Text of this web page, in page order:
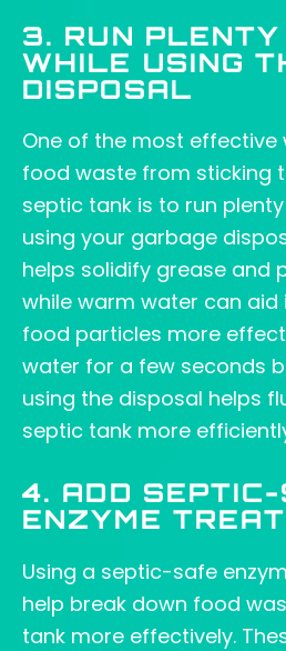
3. RUN PLENTY
WHILE USING
DISPOSAL
One of the most effective
food waste from sticking
septic tank is to run
using your garbage
helps solidify grease and
while warm water can aid
food particles more
water for a few seconds
using the disposal helps
septic tank more
4. ADD SEPTIC-
ENZYME
Using a septic-safe
help break down food
tank more effectively.